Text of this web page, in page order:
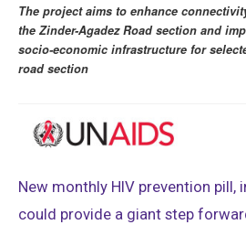
The project aims to enhance
the Zinder-Agadez Road section and
socio-economic infrastructure for
road section
New monthly HIV prevention pill,
could provide a giant step